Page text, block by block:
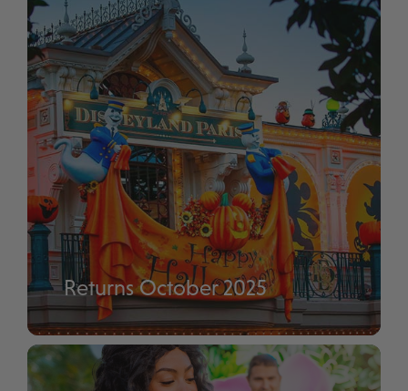
Returns October 2025
Disney Halloween Festival